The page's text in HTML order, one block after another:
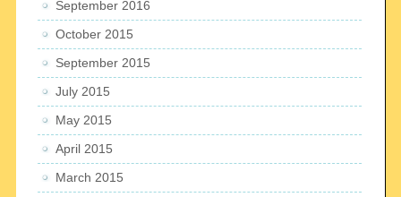
September 2016
October 2015
September 2015
July 2015
May 2015
April 2015
March 2015